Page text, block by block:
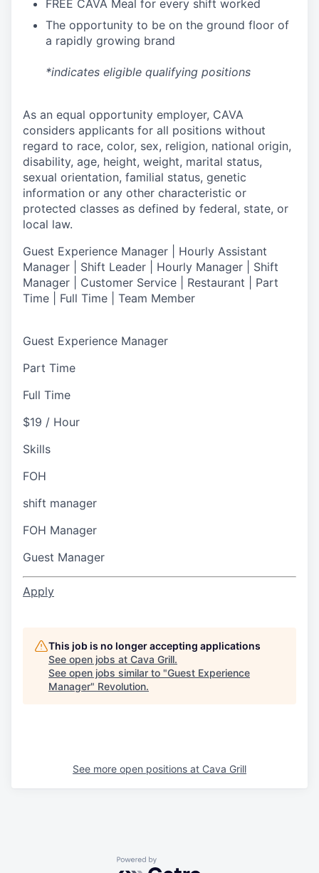
FREE CAVA Meal for every shift worked
The opportunity to be on the ground floor of
a rapidly growing brand
*indicates eligible qualifying positions
As an equal opportunity employer, CAVA
considers applicants for all positions without
regard to race, color, sex, religion, national origin,
disability, age, height, weight, marital status,
sexual orientation, familial status, genetic
information or any other characteristic or
protected classes as defined by federal, state, or
local law.
Guest Experience Manager | Hourly Assistant
Manager | Shift Leader | Hourly Manager | Shift
Manager | Customer Service |
Restaurant | Part
Time | Full Time | Team Member
Guest Experience Manager
Part Time
Full Time
$19 / Hour
Skills
FOH
shift manager
FOH Manager
Guest Manager
Apply
This job is no longer accepting applications
See open jobs at Cava Grill.
See open jobs similar to "Guest Experience
Manager" Revolution.
See more open positions at Cava Grill
Powered by Getro.com